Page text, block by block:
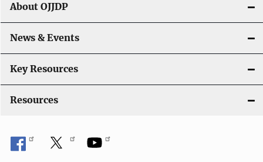
About OJJDP
News & Events
Key Resources
Resources